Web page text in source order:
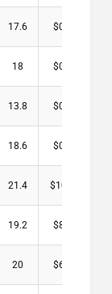
17.6 $0.00
18 $0.00
13.8 $0.00
18.6 $0.00
21.4 $10.00
19.2 $8.00
20 $6.00